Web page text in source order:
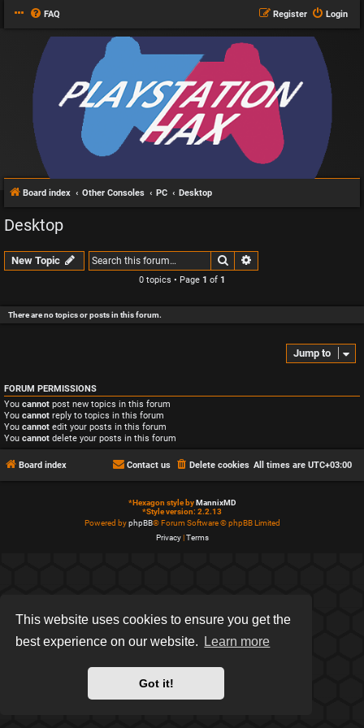
This website uses cookies to ensure you get the
best experience on our website.
Learn more
Got it!
FAQ Login
Register
Board index Other Consoles PC Desktop
Desktop
New Topic Search
0 topics • Page 1 of 1
There are no topics or posts in this forum.
Jump to
FORUM PERMISSIONS
You cannot post new topics in this forum
You cannot reply to topics in this forum
You cannot edit your posts in this forum
You cannot delete your posts in this forum
Board index All times are UTC+03:00
Delete cookies
Contact us
*Hexagon style byMannixMD
*Style version: 2.2.13
Powered byphpBB® Forum Software © phpBB Limited
Privacy|Terms